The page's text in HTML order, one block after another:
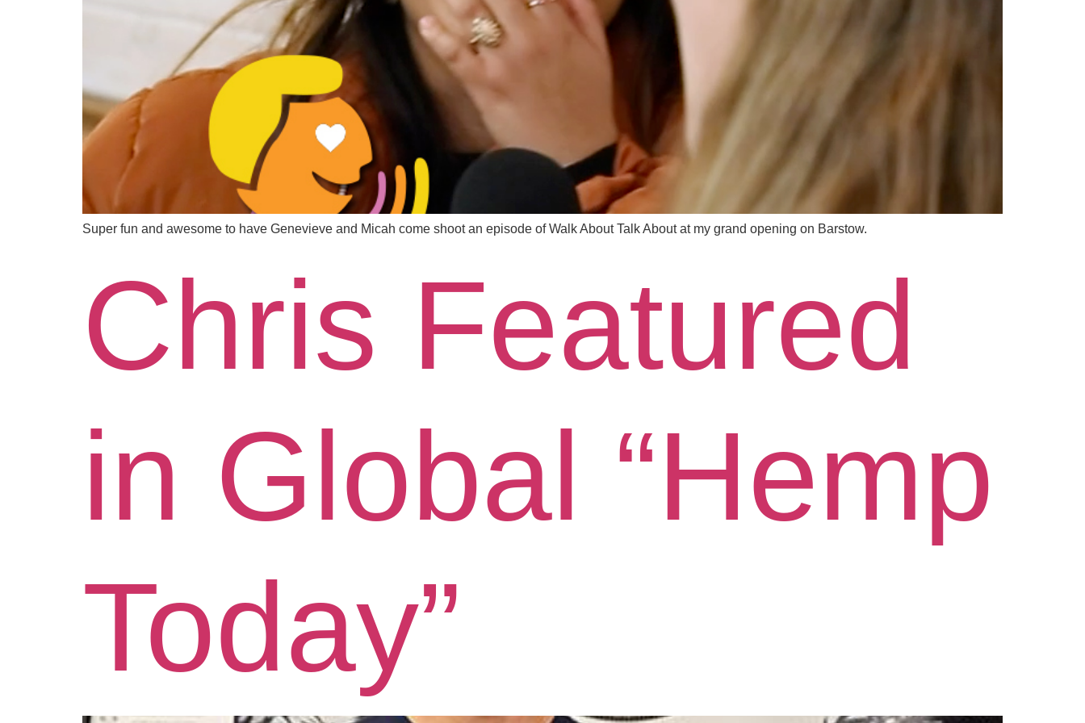
Super fun and awesome to have Genevieve and Micah come shoot an episode of Walk About Talk About at my grand opening on Barstow.
Chris Featured
in Global “Hemp
Today”